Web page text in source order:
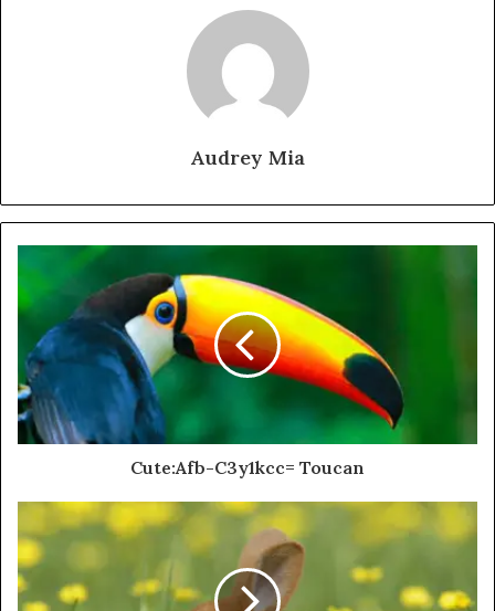
Audrey Mia
Cute:Afb-C3y1kcc= Toucan